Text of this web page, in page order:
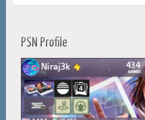
PSN Profile